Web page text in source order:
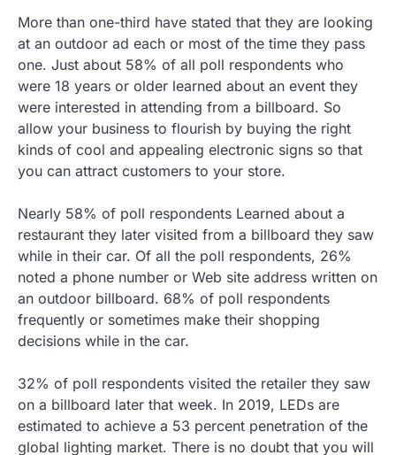
More than one-third have stated that they are looking
at an outdoor ad each or most of the time they pass
one. Just about 58% of all poll respondents who
were 18 years or older learned about an event they
were interested in attending from a billboard. So
allow your business to flourish by buying the right
kinds of cool and appealing electronic signs so that
you can attract customers to your store.
Nearly 58% of poll respondents Learned about a
restaurant they later visited from a billboard they saw
while in their car. Of all the poll respondents, 26%
noted a phone number or Web site address written on
an outdoor billboard. 68% of poll respondents
frequently or sometimes make their shopping
decisions while in the car.
32% of poll respondents visited the retailer they saw
on a billboard later that week. In 2019, LEDs are
estimated to achieve a 53 percent penetration of the
global lighting market. There is no doubt that you will